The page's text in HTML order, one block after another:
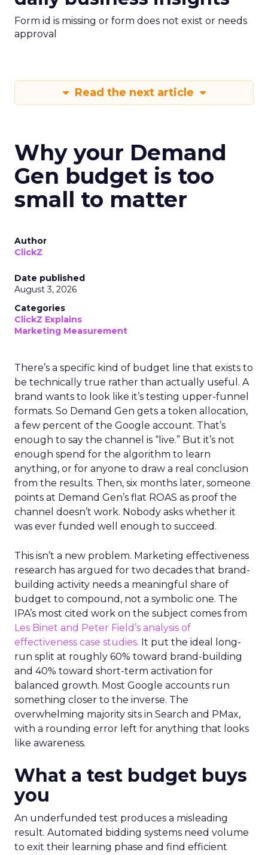
Form id is missing or form does not exist or needs
approval
Read the next article
Why your Demand
Gen budget is too
small to matter
Author
ClickZ
Date published
August 3, 2026
Categories
ClickZ Explains
Marketing Measurement
There’s a specific kind of budget line that exists to
be technically true rather than actually useful. A
brand wants to look like it’s testing upper-funnel
formats. So Demand Gen gets a token allocation,
a few percent of the Google account. That’s
enough to say the channel is “live.” But it’s not
enough spend for the algorithm to learn
anything, or for anyone to draw a real conclusion
from the results. Then, six months later, someone
points at Demand Gen’s flat ROAS as proof the
channel doesn’t work. Nobody asks whether it
was ever funded well enough to succeed.
This isn’t a new problem. Marketing effectiveness
research has argued for two decades that brand-
building activity needs a meaningful share of
budget to compound, not a symbolic one. The
IPA’s most cited work on the subject comes from
Les Binet and Peter Field’s analysis of
effectiveness case studies. It put the ideal long-
run split at roughly 60% toward brand-building
and 40% toward short-term activation for
balanced growth. Most Google accounts run
something closer to the inverse. The
overwhelming majority sits in Search and PMax,
with a rounding error left for anything that looks
like awareness.
What a test budget buys
you
An underfunded test produces a misleading
result. Automated bidding systems need volume
to exit their learning phase and find efficient